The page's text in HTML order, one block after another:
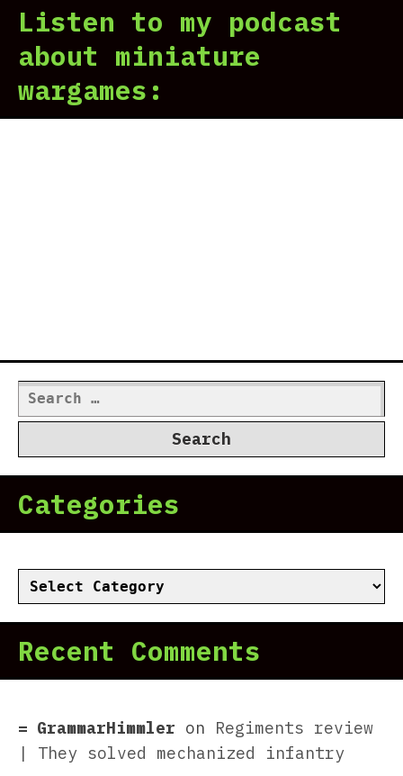
Listen to my podcast
about miniature
wargames:
Search
for:
Categories
Categories
Recent Comments
GrammarHimmler on Regiments review
| They solved mechanized infantry